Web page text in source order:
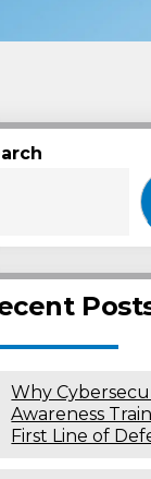
Why
Awareness
First Line of